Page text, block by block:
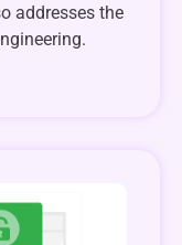
addresses the